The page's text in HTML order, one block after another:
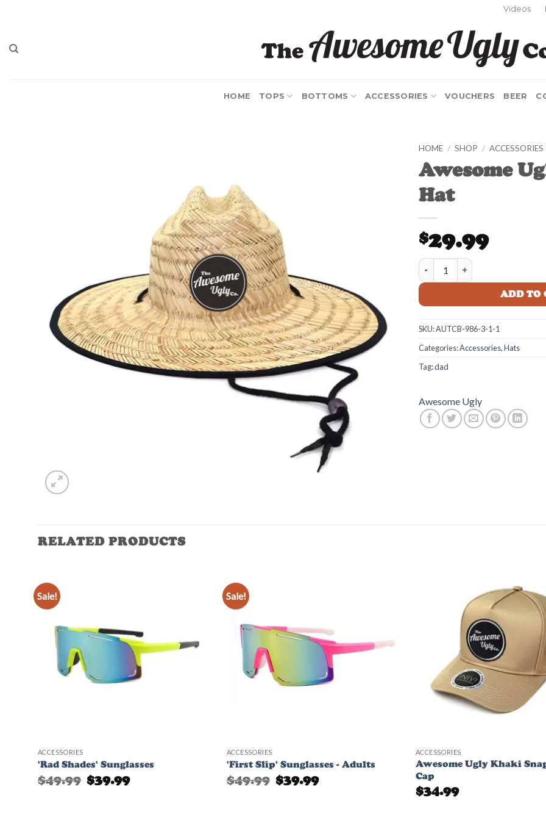
Videos
HOME TOPS BOTTOMS ACCESSORIES VOUCHERS BEER
HOME / SHOP / ACCESSORIES
Awesome
Hat
$29.99
Awesome Ugly Straw Hat
ADD TO
SKU:AUTCB-986-3-1-1
Categories:Accessories,Hats
Tag:dad
Awesome Ugly
RELATED PRODUCTS
Sale!
ACCESSORIES
'Rad Shades' Sunglasses
$49.99
Original
price
$39.99Current
price
Sale!
ACCESSORIES
'First Slip' Sunglasses - Adults
$49.99
Original
price
$39.99Current
price
ACCESSORIES
Awesome Ugly Khaki
Cap
$34.99